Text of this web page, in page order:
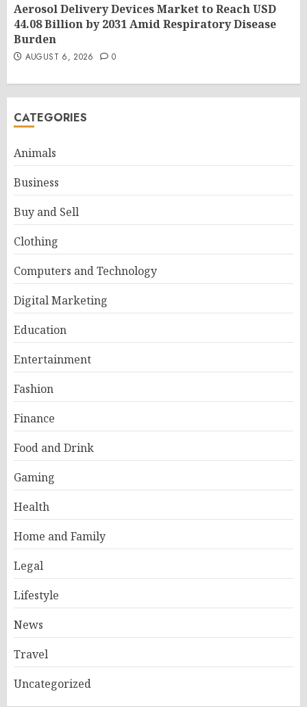
Aerosol Delivery Devices Market to Reach USD
44.08 Billion by 2031 Amid Respiratory Disease
Burden
AUGUST 6, 2026 0
CATEGORIES
Animals
Business
Buy and Sell
Clothing
Computers and Technology
Digital Marketing
Education
Entertainment
Fashion
Finance
Food and Drink
Gaming
Health
Home and Family
Legal
Lifestyle
News
Travel
Uncategorized